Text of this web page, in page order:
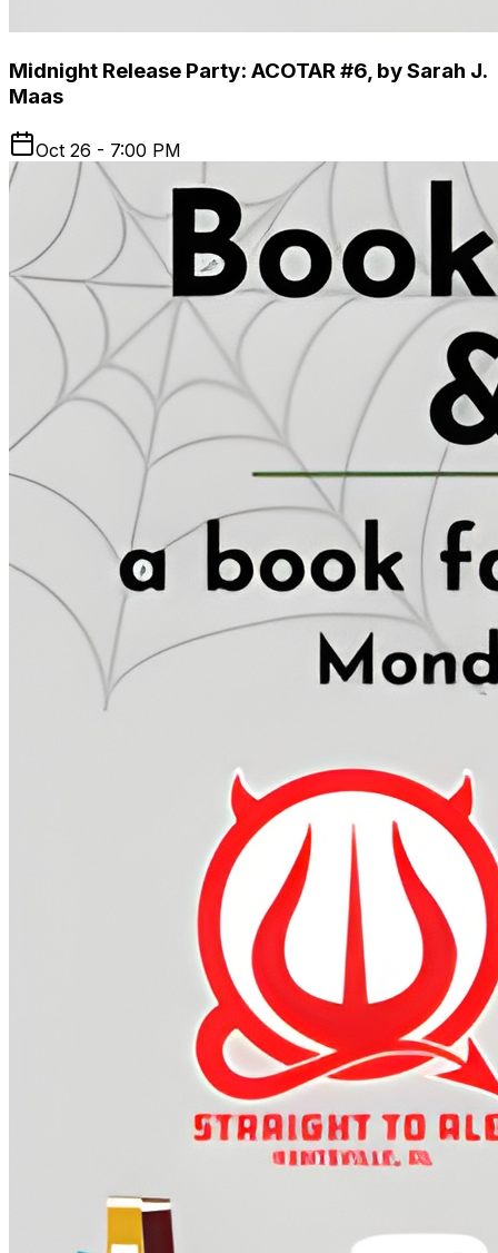
Midnight Release Party: ACOTAR #6, by Sarah J.
Maas
Oct 26 - 7:00 PM